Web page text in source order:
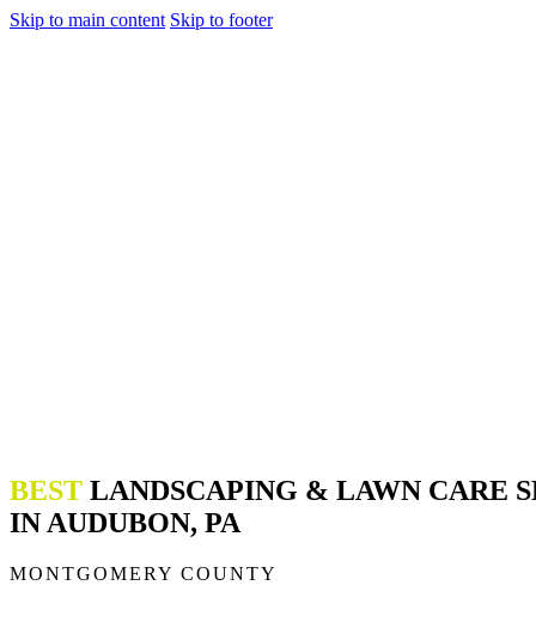
Skip to main content Skip to footer
BEST LANDSCAPING & LAWN CARE
IN AUDUBON, PA
MONTGOMERY COUNTY